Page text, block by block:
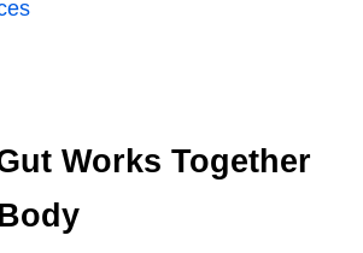
Works Together